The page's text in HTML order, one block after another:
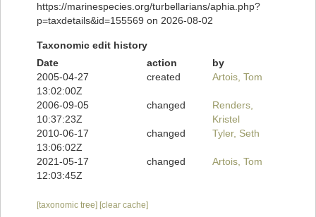
https://marinespecies.org/turbellarians/aphia.php?
p=taxdetails&id=155569 on 2026-08-02
Taxonomic edit history
Date
action
by
2005-04-27
13:02:00Z
created Artois, Tom
2006-09-05
10:37:23Z
changed
Renders,
Kristel
2010-06-17
13:06:02Z
changed Tyler, Seth
2021-05-17
12:03:45Z
changed Artois, Tom
[taxonomic tree] [clear cache]